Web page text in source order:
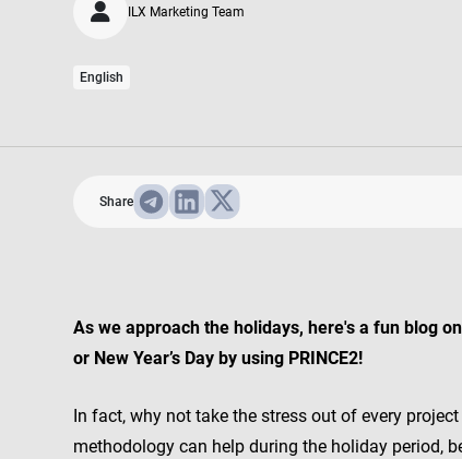
ILX Marketing Team
English
Share
As we approach the holidays, here's a fun blog
or New Year’s Day by using PRINCE2!
In fact, why not take the stress out of every
methodology can help during the holiday period,